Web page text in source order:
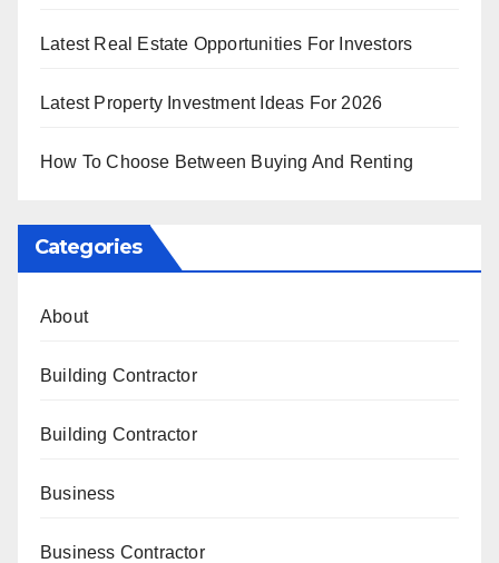
Latest Real Estate Opportunities For Investors
Latest Property Investment Ideas For 2026
How To Choose Between Buying And Renting
Categories
About
Building Contractor
Building Contractor
Business
Business Contractor